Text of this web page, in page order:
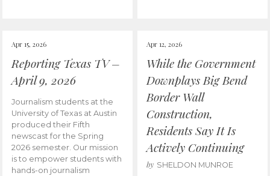
Apr 15, 2026
Reporting Texas TV –
April 9, 2026
Journalism students at the
University of Texas at Austin
produced their Fifth
newscast for the Spring
2026 semester. Our mission
is to empower students with
hands-on journalism
Apr 12, 2026
While the Government
Downplays Big Bend
Border Wall
Construction,
Residents Say It Is
Actively Continuing
by SHELDON MUNROE